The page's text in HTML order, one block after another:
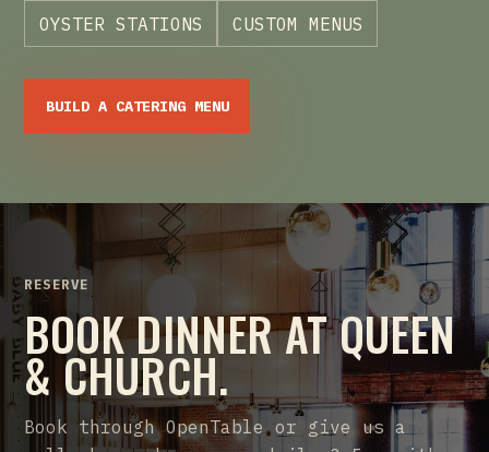
OYSTER STATIONS CUSTOM MENUS
BUILD A CATERING MENU
RESERVE
BOOK DINNER AT QUEEN
& CHURCH.
Book through OpenTable or give us a